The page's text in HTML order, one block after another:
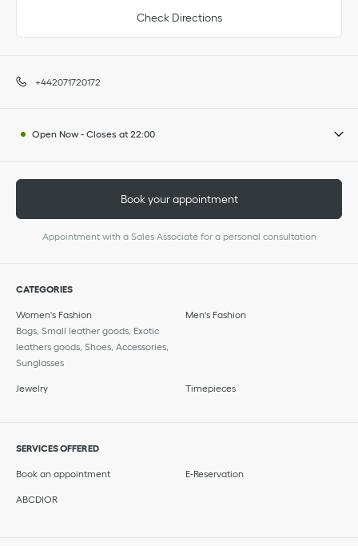
Check Directions
+442071720172
Open Now - Closes at 22:00
Book your appointment
Appointment with a Sales Associate for a personal consultation
CATEGORIES
Women's Fashion
Bags, Small leather goods, Exotic
leathers goods, Shoes, Accessories,
Sunglasses
Men's Fashion
Jewelry Timepieces
SERVICES OFFERED
Book an appointment E-Reservation
ABCDIOR